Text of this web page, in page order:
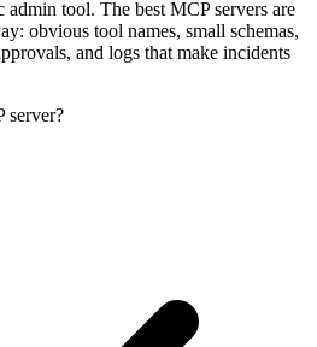
admin tool. The best MCP servers are
obvious tool names, small schemas,
and logs that make incidents
server?